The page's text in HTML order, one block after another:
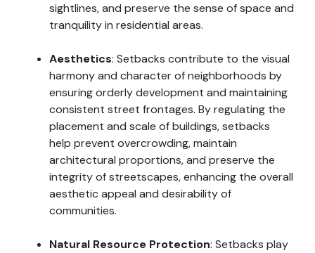
sightlines, and preserve the sense of space and
tranquility in residential areas.
Aesthetics: Setbacks contribute to the visual
harmony and character of neighborhoods by
ensuring orderly development and maintaining
consistent street frontages. By regulating the
placement and scale of buildings, setbacks
help prevent overcrowding, maintain
architectural proportions, and preserve the
integrity of streetscapes, enhancing the overall
aesthetic appeal and desirability of
communities.
Natural Resource Protection: Setbacks play